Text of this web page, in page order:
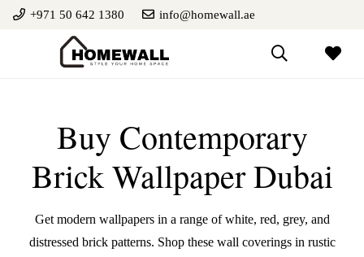
+971 50 642 1380 info@homewall.ae
Buy Contemporary
Brick Wallpaper Dubai
Get modern wallpapers in a range of white, red, grey, and
distressed brick patterns. Shop these wall coverings in rustic